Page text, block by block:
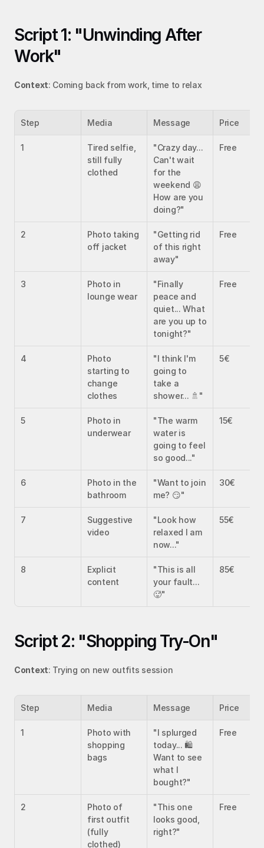
Script 1: "Unwinding After
Work"
Context: Coming back from work, time to relax
Step Media Message Price
1
Tired selfie,
still fully
clothed
"Crazy day...
Can't wait
for the
weekend 😩
How are you
doing?"
Free
2
Photo taking
off jacket
"Getting rid
of this right
away"
Free
3
Photo in
lounge wear
"Finally
peace and
quiet... What
are you up to
tonight?"
Free
4
Photo
starting to
change
clothes
"I think I'm
going to
take a
shower... 🚿"
5€
5
Photo in
underwear
"The warm
water is
going to feel
so good..."
15€
6
Photo in the
bathroom
"Want to join
me? 😏"
30€
7
Suggestive
video
"Look how
relaxed I am
now..."
55€
8
Explicit
content
"This is all
your fault...
🥵"
85€
Script 2: "Shopping Try-On"
Context: Trying on new outfits session
Step Media Message Price
1
Photo with
shopping
bags
"I splurged
today... 🛍️
Want to see
what I
bought?"
Free
2
Photo of
first outfit
(fully
clothed)
"This one
looks good,
right?"
Free